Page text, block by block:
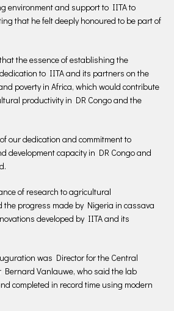
environment and support to IITA to
that he felt deeply honoured to be part of
the essence of establishing the
to IITA and its partners on the
poverty in Africa, which would contribute
productivity in DR Congo and the
our dedication and commitment to
development capacity in DR Congo and
of research to agricultural
progress made by Nigeria in cassava
developed by IITA and its
was Director for the Central
Vanlauwe, who said the lab
completed in record time using modern